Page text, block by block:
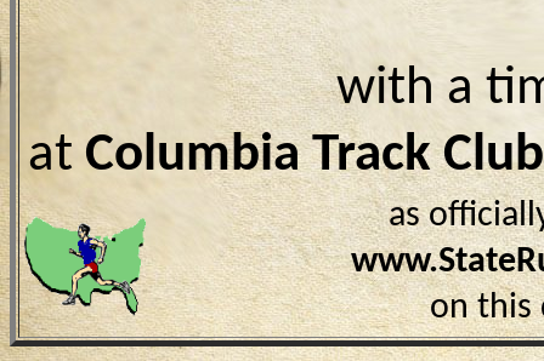
with a
at Columbia Track
as
on